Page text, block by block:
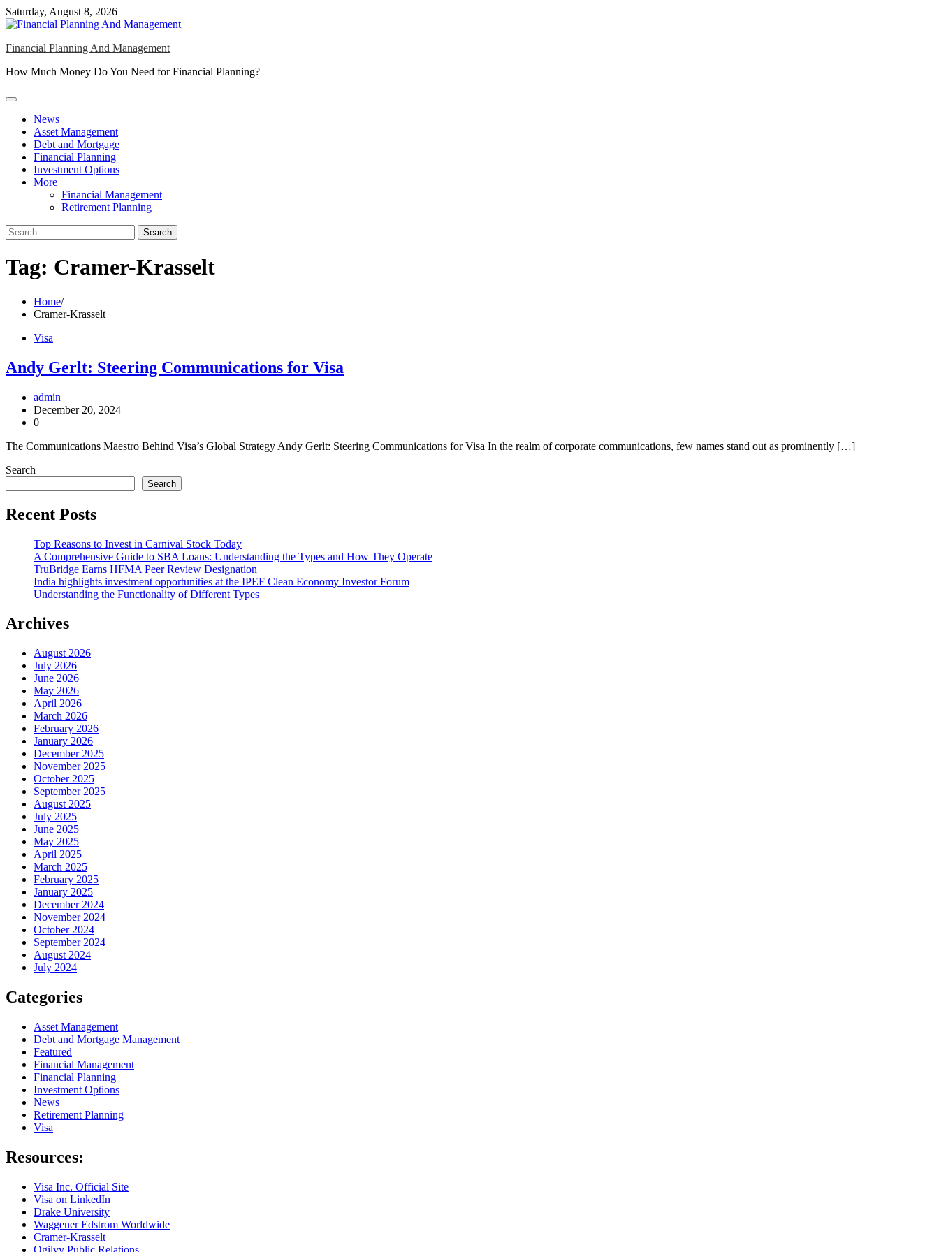
Skip
to
Saturday, August 8, 2026
Financial Planning And Management
How Much Money Do You Need for Financial Planning?
News
Asset Management
Debt and Mortgage
Financial Planning
Investment Options
More
Financial Management
Retirement Planning
Search
for:
Tag: Cramer-Krasselt
Home
Cramer-Krasselt
Visa
Andy Gerlt: Steering Communications for Visa
admin
December 20, 2024
0
The Communications Maestro Behind Visa’s Global Strategy Andy Gerlt: Steering Communications for Visa In the realm of corporate communications, few names stand out as prominently […]
Search
Search
Recent Posts
Top Reasons to Invest in Carnival Stock Today
A Comprehensive Guide to SBA Loans: Understanding the Types and How They Operate
TruBridge Earns HFMA Peer Review Designation
India highlights investment opportunities at the IPEF Clean Economy Investor Forum
Understanding the Functionality of Different Types
Archives
August 2026
July 2026
June 2026
May 2026
April 2026
March 2026
February 2026
January 2026
December 2025
November 2025
October 2025
September 2025
August 2025
July 2025
June 2025
May 2025
April 2025
March 2025
February 2025
January 2025
December 2024
November 2024
October 2024
September 2024
August 2024
July 2024
Categories
Asset Management
Debt and Mortgage Management
Featured
Financial Management
Financial Planning
Investment Options
News
Retirement Planning
Visa
Resources:
Visa Inc. Official Site
Visa on LinkedIn
Drake University
Waggener Edstrom Worldwide
Cramer-Krasselt
Ogilvy Public Relations